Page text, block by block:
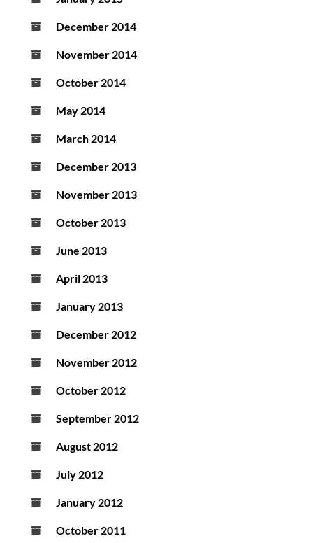
December 2014
November 2014
October 2014
May 2014
March 2014
December 2013
November 2013
October 2013
June 2013
April 2013
January 2013
December 2012
November 2012
October 2012
September 2012
August 2012
July 2012
January 2012
October 2011